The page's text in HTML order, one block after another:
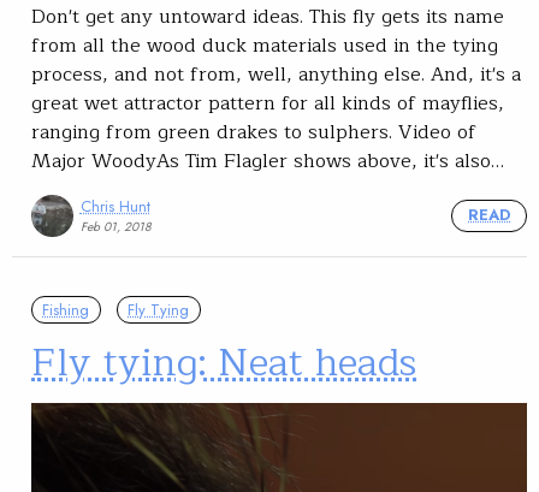
Don't get any untoward ideas. This fly gets its name
from all the wood duck materials used in the tying
process, and not from, well, anything else. And, it's a
great wet attractor pattern for all kinds of mayflies,
ranging from green drakes to sulphers. Video of
Major WoodyAs Tim Flagler shows above, it's also…
Chris Hunt
Feb 01, 2018
READ
Fishing Fly Tying
Fly tying: Neat heads